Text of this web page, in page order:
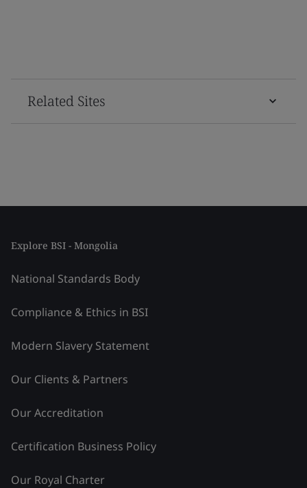
Related Sites
Explore BSI - Mongolia
National Standards Body
Compliance & Ethics in BSI
Modern Slavery Statement
Our Clients & Partners
Our Accreditation
Certification Business Policy
Our Royal Charter